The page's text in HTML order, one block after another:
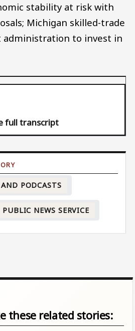
stability at risk with
Michigan skilled-trade
administration to invest in
full transcript
PODCASTS
PUBLIC NEWS SERVICE
these related stories: